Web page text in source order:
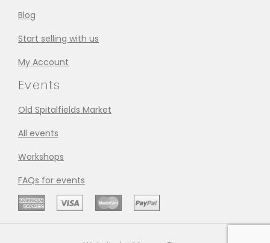
Blog
Start selling with us
My Account
Events
Old Spitalfields Market
All events
Workshops
FAQs for events